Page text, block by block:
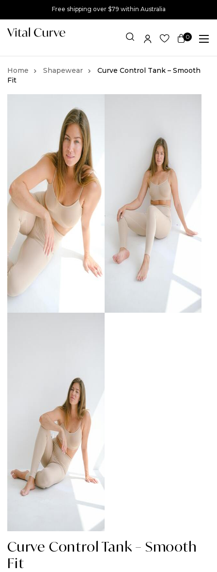
Free shipping over $79 within Australia
0
Item(s)
Shapewear
Curve Control Tank – Smooth
Fit
Curve Control Tank – Smooth
Fit